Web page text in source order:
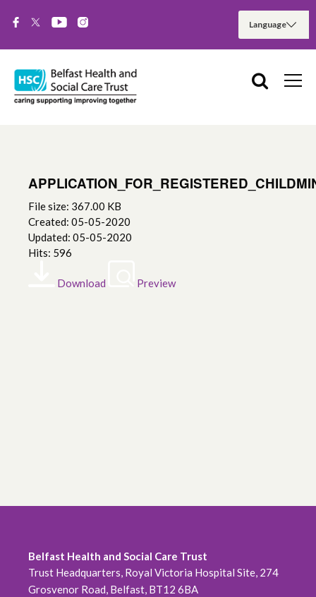
File size: 367.00 KB
Created: 05-05-2020
Updated: 05-05-2020
Hits: 596
Download Preview
Belfast Health and Social Care Trust
Trust Headquarters, Royal Victoria Hospital Site, 274
Grosvenor Road, Belfast, BT12 6BA